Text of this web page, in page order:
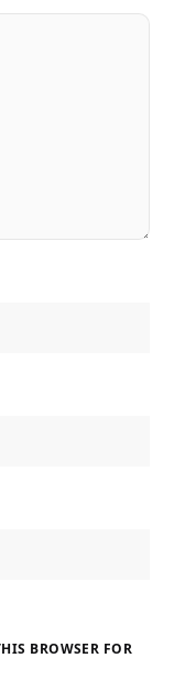
BROWSER FOR